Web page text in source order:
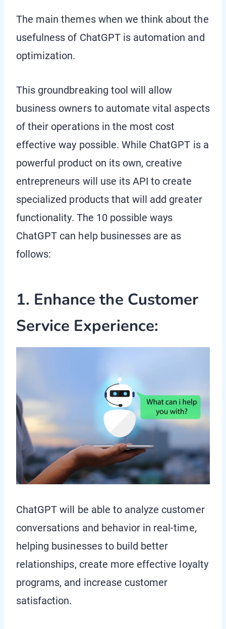
The main themes when we think about the
usefulness of ChatGPT is automation and
optimization.
This groundbreaking tool will allow
business owners to automate vital aspects
of their operations in the most cost
effective way possible. While ChatGPT is a
powerful product on its own, creative
entrepreneurs will use its API to create
specialized products that will add greater
functionality. The 10 possible ways
ChatGPT can help businesses are as
follows:
1. Enhance the Customer
Service Experience:
ChatGPT will be able to analyze customer
conversations and behavior in real-time,
helping businesses to build better
relationships, create more effective loyalty
programs, and increase customer
satisfaction.